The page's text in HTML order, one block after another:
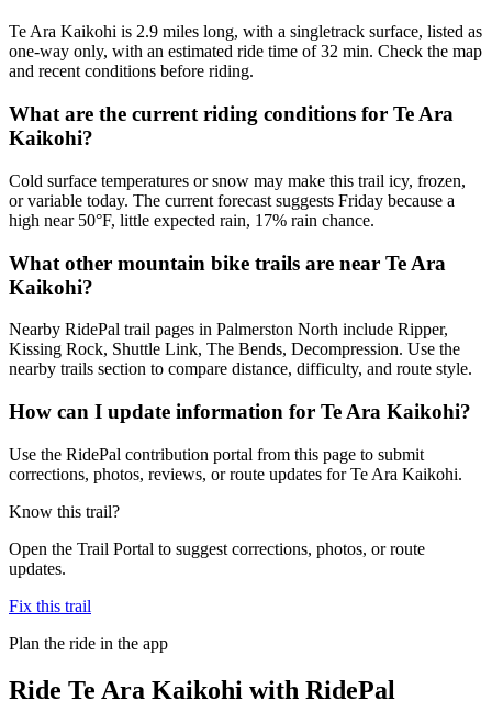
Te Ara Kaikohi is 2.9 miles long, with a singletrack surface, listed as
one-way only, with an estimated ride time of 32 min. Check the map
and recent conditions before riding.
What are the current riding conditions for Te Ara
Kaikohi?
Cold surface temperatures or snow may make this trail icy, frozen,
or variable today. The current forecast suggests Friday because a
high near 50°F, little expected rain, 17% rain chance.
What other mountain bike trails are near Te Ara
Kaikohi?
Nearby RidePal trail pages in Palmerston North include Ripper,
Kissing Rock, Shuttle Link, The Bends, Decompression. Use the
nearby trails section to compare distance, difficulty, and route style.
How can I update information for Te Ara Kaikohi?
Use the RidePal contribution portal from this page to submit
corrections, photos, reviews, or route updates for Te Ara Kaikohi.
Know this trail?
Open the Trail Portal to suggest corrections, photos, or route
updates.
Fix this trail
Plan the ride in the app
Ride Te Ara Kaikohi with RidePal